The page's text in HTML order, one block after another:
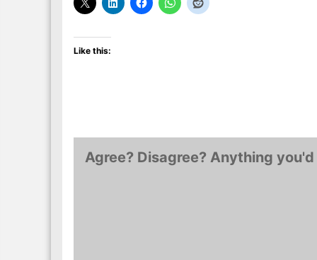
Like this:
Agree? Disagree? Anything